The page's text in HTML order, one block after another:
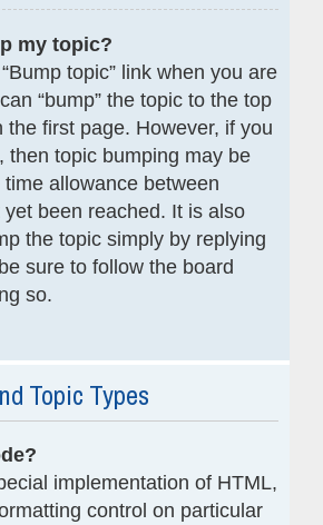
my topic?
topic” link when you are
“bump” the topic to the top
the first page. However, if you
then topic bumping may be
allowance between
been reached. It is also
the topic simply by replying
sure to follow the board
so.
Topic Types
implementation of HTML,
control on particular